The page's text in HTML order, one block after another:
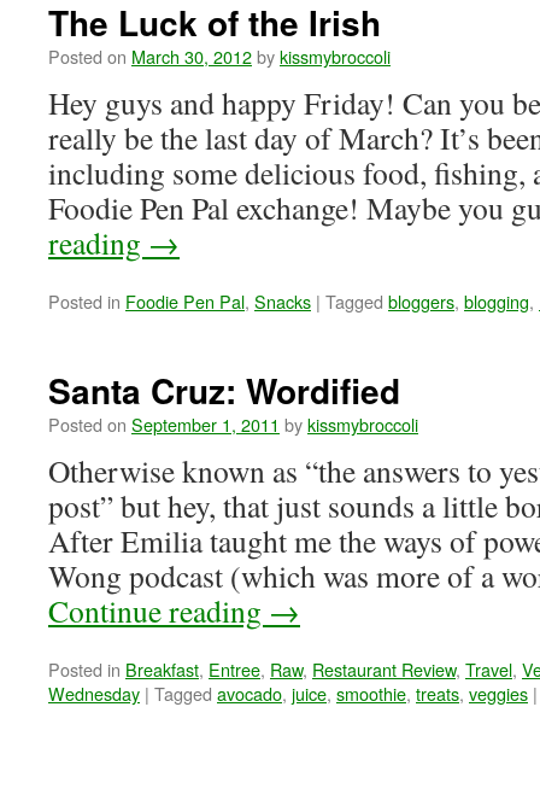
The Luck of the Irish
Posted on March 30, 2012bykissmybroccoli
Hey guys and happy Friday! Can you
really be the last day of March? It’s
including some delicious food, fishing,
Foodie Pen Pal exchange! Maybe you
reading →
Posted in Foodie Pen Pal, Snacks | Tagged bloggers, blogging,
Santa Cruz: Wordified
Posted on September 1, 2011 bykissmybroccoli
Otherwise known as “the answers to
post” but hey, that just sounds a little
After Emilia taught me the ways of
Wong podcast (which was more of a
Continue reading →
Posted in Breakfast, Entree, Raw, Restaurant Review, Travel,
Wednesday | Tagged avocado, juice, smoothie, treats, veggies |